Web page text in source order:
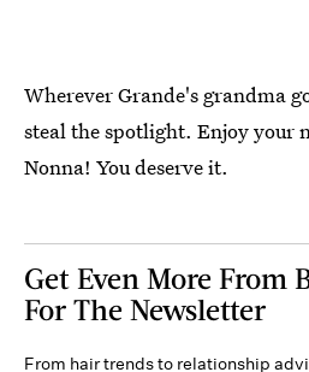
Wherever Grande's grandma
steal the spotlight. Enjoy your
Nonna! You deserve it.
Get Even More From
For The Newsletter
From hair trends to relationship